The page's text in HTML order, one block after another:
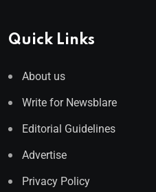
Quick Links
About us
Write for Newsblare
Editorial Guidelines
Advertise
Privacy Policy